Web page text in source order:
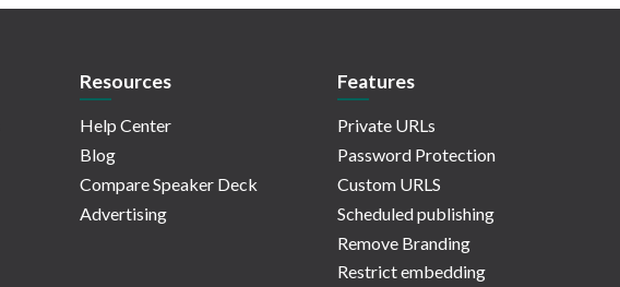
Resources
Help Center
Blog
Compare Speaker Deck
Advertising
Features
Private URLs
Password Protection
Custom URLS
Scheduled publishing
Remove Branding
Restrict embedding